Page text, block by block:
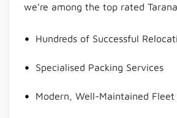
we’re among the top rated
Hundreds of Successful
Specialised Packing Services
Modern, Well-Maintained Fleet